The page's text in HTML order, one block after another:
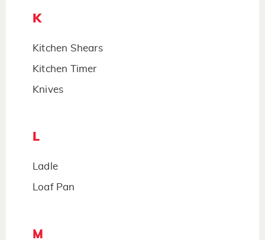
K
Kitchen Shears
Kitchen Timer
Knives
L
Ladle
Loaf Pan
M